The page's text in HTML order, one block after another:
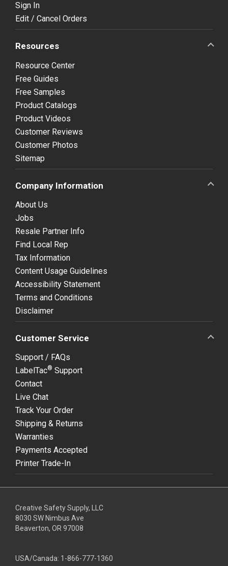
Sign In
Edit / Cancel Orders
Resources
Resource Center
Free Guides
Free Samples
Product Catalogs
Product Videos
Customer Reviews
Customer Photos
Sitemap
Company Information
About Us
Jobs
Resale Partner Info
Find Local Rep
Tax Information
Content Usage Guidelines
Accessibility Statement
Terms and Conditions
Disclaimer
Customer Service
Support / FAQs
LabelTac® Support
Contact
Live Chat
Track Your Order
Shipping & Returns
Warranties
Payments Accepted
Printer Trade-In
Creative Safety Supply, LLC
8030 SW Nimbus Ave
Beaverton, OR 97008
USA/Canada: 1-866-777-1360